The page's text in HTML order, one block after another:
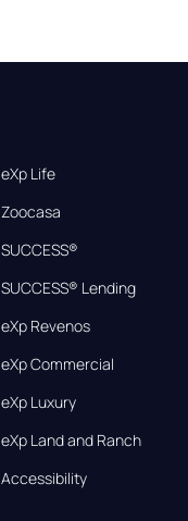
eXp Life
Zoocasa
SUCCESS®
SUCCESS® Lending
eXp Revenos
eXp Commercial
eXp Luxury
eXp Land and Ranch
Accessibility